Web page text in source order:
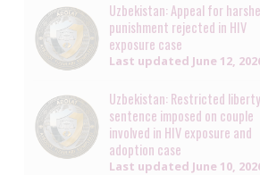
Uzbekistan: Appeal for
punishment rejected in HIV
exposure case
Last updated June 12,
Uzbekistan: Restricted liberty
sentence imposed on couple
involved in HIV exposure and
adoption case
Last updated June 10,